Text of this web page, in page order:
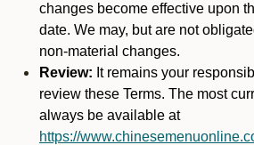
changes become effective upon
date. We may, but are not
non-material changes.
Review: It remains your
review these Terms. The most
always be available at
https://